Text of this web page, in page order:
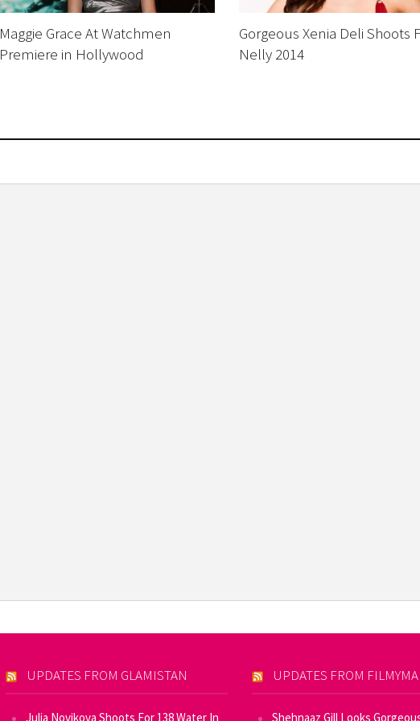
Maggie Grace At Watchmen
Premiere in Hollywood
Gorgeous Xenia Deli Shoots
Nelly 2014
UPDATES FROM GLAMISTAN
Julia Novikova Shoots For 138 Water In
UPDATES FROM
Shehnaaz Gill Looks